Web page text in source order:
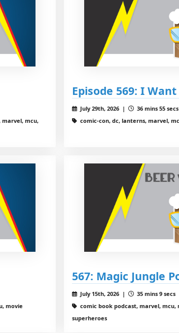
marvel, mcu,
Episode 569: I
July 29th, 2026 |
36 mins 55 secs
comic-con, dc, lanterns, marvel,
movie
567: Magic Jungle
July 15th, 2026 |
35 mins 9 secs
comic book podcast, marvel,
superheroes